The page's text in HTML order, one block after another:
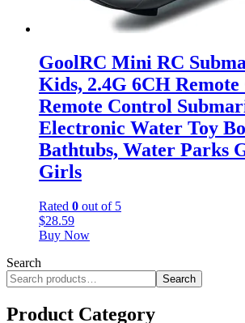
GoolRC Mini RC
Kids, 2.4G 6CH
Remote Control
Electronic Water Toy
Bathtubs, Water Parks
Girls
Rated 0 out of 5
$28.59
Buy Now
Search
Search
Product Category